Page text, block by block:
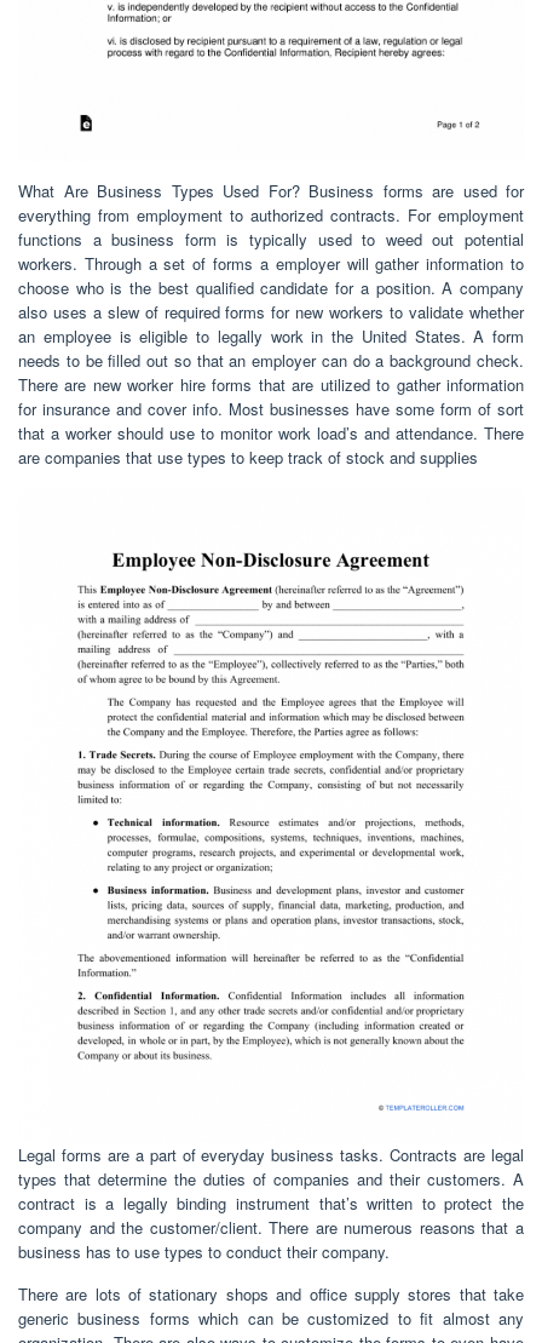
What Are Business Types Used For? Business forms are used for
everything from employment to authorized contracts. For employment
functions a business form is typically used to weed out potential
workers. Through a set of forms a employer will gather information to
choose who is the best qualified candidate for a position. A company
also uses a slew of required forms for new workers to validate whether
an employee is eligible to legally work in the United States. A form
needs to be filled out so that an employer can do a background check.
There are new worker hire forms that are utilized to gather information
for insurance and cover info. Most businesses have some form of sort
that a worker should use to monitor work load’s and attendance. There
are companies that use types to keep track of stock and supplies
Legal forms are a part of everyday business tasks. Contracts are legal
types that determine the duties of companies and their customers. A
contract is a legally binding instrument that’s written to protect the
company and the customer/client. There are numerous reasons that a
business has to use types to conduct their company.
There are lots of stationary shops and office supply stores that take
generic business forms which can be customized to fit almost any